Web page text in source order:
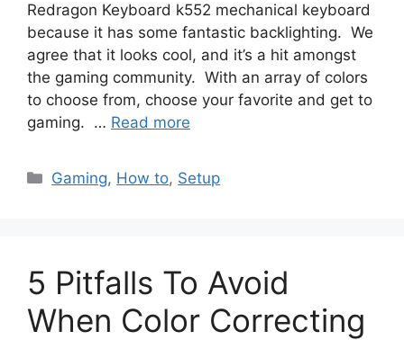
Redragon Keyboard k552 mechanical keyboard
because it has some fantastic backlighting. We
agree that it looks cool, and it’s a hit amongst
the gaming community. With an array of colors
to choose from, choose your favorite and get to
gaming. … Read more
Categories
Gaming, How to, Setup
5 Pitfalls To Avoid
When Color Correcting